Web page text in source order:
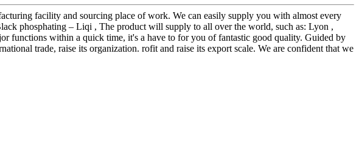
facility and sourcing place of work. We can easily supply you with almost every
phosphating – Liqi , The product will supply to all over the world, such as: Lyon ,
functions within a quick time, it's a have to for you of fantastic good quality. Guided by
trade, raise its organization. rofit and raise its export scale. We are confident that we